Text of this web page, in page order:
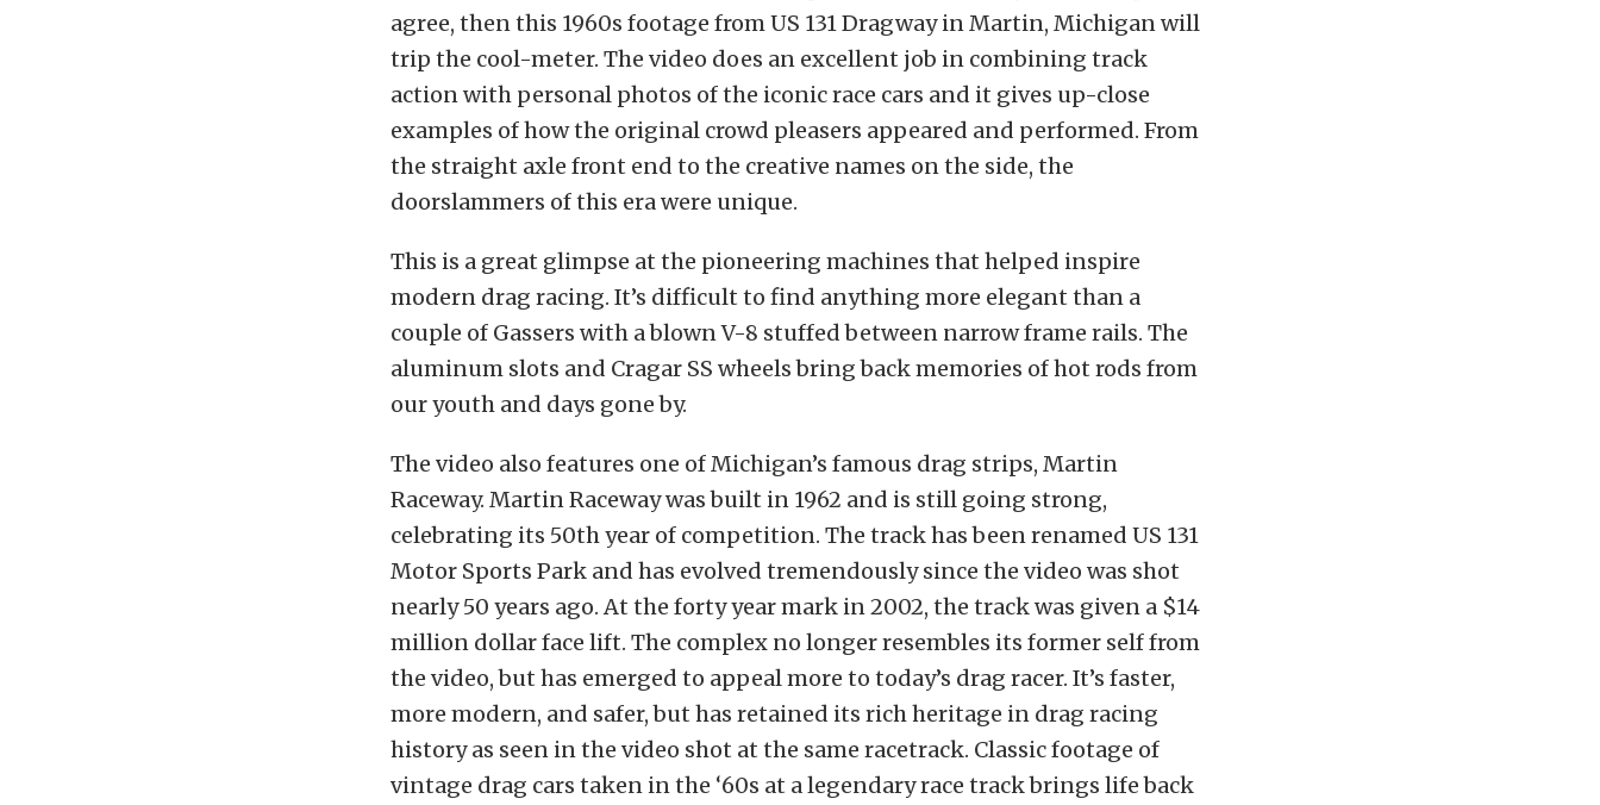
agree, then this 1960s footage from US 131 Dragway in Martin, Michigan will
trip the cool-meter. The video does an excellent job in combining track
action with personal photos of the iconic race cars and it gives up-close
examples of how the original crowd pleasers appeared and performed. From
the straight axle front end to the creative names on the side, the
doorslammers of this era were unique.
This is a great glimpse at the pioneering machines that helped inspire
modern drag racing. It’s difficult to find anything more elegant than a
couple of Gassers with a blown V-8 stuffed between narrow frame rails. The
aluminum slots and Cragar SS wheels bring back memories of hot rods from
our youth and days gone by.
The video also features one of Michigan’s famous drag strips, Martin
Raceway. Martin Raceway was built in 1962 and is still going strong,
celebrating its 50th year of competition. The track has been renamed US 131
Motor Sports Park and has evolved tremendously since the video was shot
nearly 50 years ago. At the forty year mark in 2002, the track was given a $14
million dollar face lift. The complex no longer resembles its former self from
the video, but has emerged to appeal more to today’s drag racer. It’s faster,
more modern, and safer, but has retained its rich heritage in drag racing
history as seen in the video shot at the same racetrack. Classic footage of
vintage drag cars taken in the ‘60s at a legendary race track brings life back